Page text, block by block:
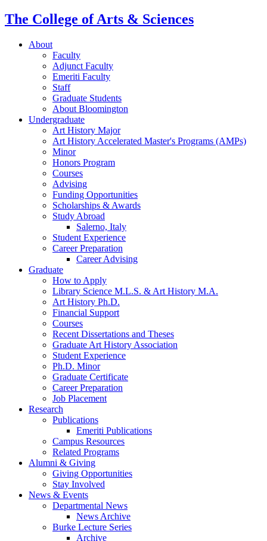
The College of Arts & Sciences
About
Faculty
Adjunct Faculty
Emeriti Faculty
Staff
Graduate Students
About Bloomington
Undergraduate
Art History Major
Art History Accelerated Master's Programs (AMPs)
Minor
Honors Program
Courses
Advising
Funding Opportunities
Scholarships & Awards
Study Abroad
Salerno, Italy
Student Experience
Career Preparation
Career Advising
Graduate
How to Apply
Library Science M.L.S. & Art History M.A.
Art History Ph.D.
Financial Support
Courses
Recent Dissertations and Theses
Graduate Art History Association
Student Experience
Ph.D. Minor
Graduate Certificate
Career Preparation
Job Placement
Research
Publications
Emeriti Publications
Campus Resources
Related Programs
Alumni & Giving
Giving Opportunities
Stay Involved
News & Events
Departmental News
News Archive
Burke Lecture Series
Archive